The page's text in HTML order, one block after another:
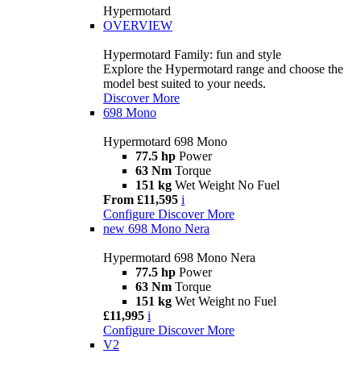
Hypermotard
OVERVIEW
Hypermotard Family: fun and style
Explore the Hypermotard range and choose the
model best suited to your needs.
Discover More
698 Mono
Hypermotard 698 Mono
77.5 hp Power
63 Nm Torque
151 kg Wet Weight No Fuel
From £11,595 i
Configure Discover More
new 698 Mono Nera
Hypermotard 698 Mono Nera
77.5 hp Power
63 Nm Torque
151 kg Wet Weight no Fuel
£11,995 i
Configure Discover More
V2